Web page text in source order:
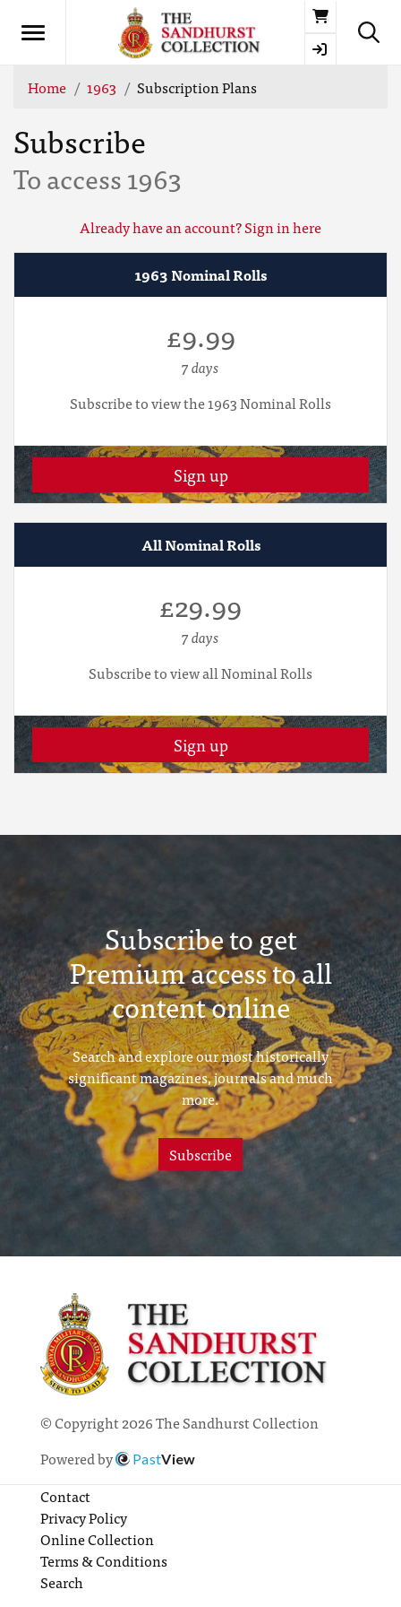
Basket
Home 1963 Subscription Plans
Subscribe
To access 1963
Already have an account? Sign in here
1963 Nominal Rolls
£9.99
7 days
Subscribe to view the 1963 Nominal Rolls
Sign up
All Nominal Rolls
£29.99
7 days
Subscribe to view all Nominal Rolls
Sign up
Subscribe to get
Premium access to all
content online
Search and explore our most historically
significant magazines, journals and much
more.
Subscribe
© Copyright 2026 The Sandhurst Collection
Powered by
PastView
Contact
Privacy Policy
Online Collection
Terms & Conditions
Search